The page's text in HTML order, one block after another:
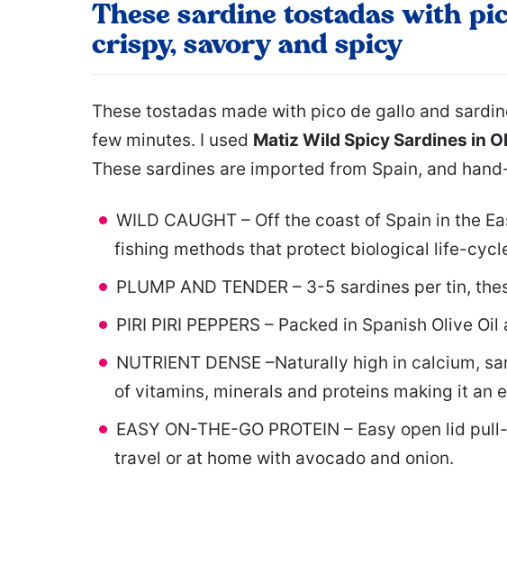
These sardine tostadas with
crispy, savory and spicy
These tostadas made with pico de gallo and
few minutes. I used Matiz Wild Spicy Sardines in
These sardines are imported from Spain, and
WILD CAUGHT – Off the coast of Spain in the
fishing methods that protect biological life-
PLUMP AND TENDER – 3-5 sardines per tin,
PIRI PIRI PEPPERS – Packed in Spanish Olive
NUTRIENT DENSE –Naturally high in calcium,
of vitamins, minerals and proteins making it an
EASY ON-THE-GO PROTEIN – Easy open lid
travel or at home with avocado and onion.